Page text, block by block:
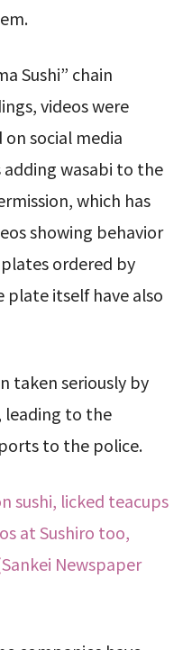
Sushi” chain
videos were
social media
wasabi to the
which has
showing behavior
ordered by
itself have also
taken seriously by
leading to the
to the police.
sushi, licked teacups
at Sushiro too,
Newspaper